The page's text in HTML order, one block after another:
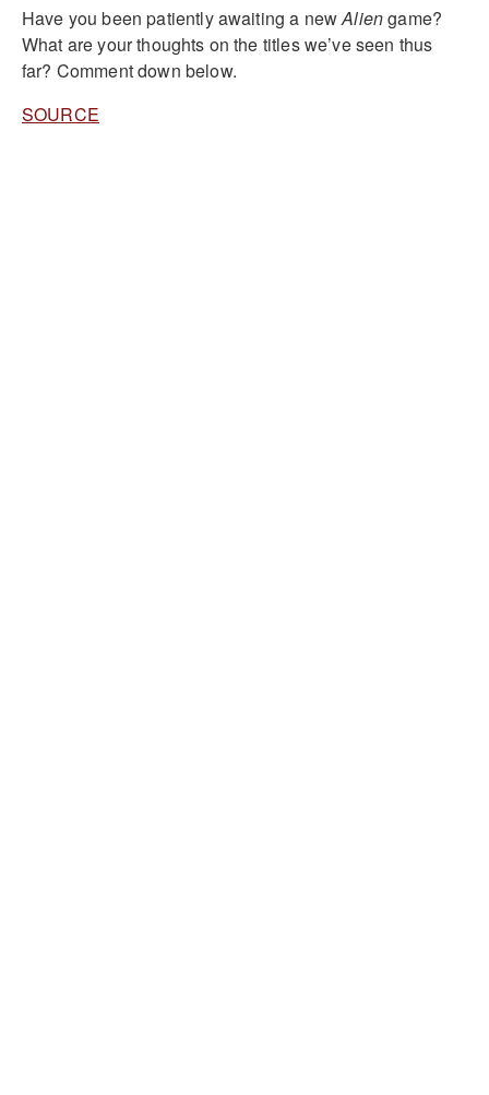
Have you been patiently awaiting a newAliengame?
What are your thoughts on the titles we’ve seen thus
far? Comment down below.
SOURCE